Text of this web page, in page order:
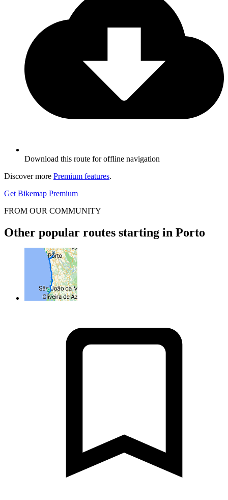
Download this route for offline navigation
Discover more Premium features.
Get Bikemap Premium
FROM OUR COMMUNITY
Other popular routes starting in Porto